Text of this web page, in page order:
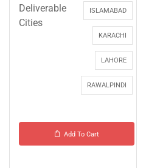
Deliverable
Cities
ISLAMABAD
KARACHI
LAHORE
RAWALPINDI
Add To Cart